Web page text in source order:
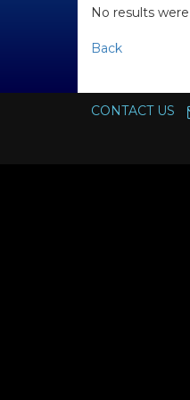
No results
Back
CONTACT US